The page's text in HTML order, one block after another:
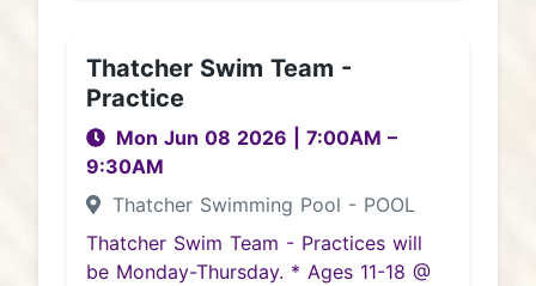
Thatcher Swim Team -
Practice
Mon Jun 08 2026 7:00AM –
9:30AM
Thatcher Swimming Pool - POOL
Thatcher Swim Team - Practices will
be Monday-Thursday. * Ages 11-18 @